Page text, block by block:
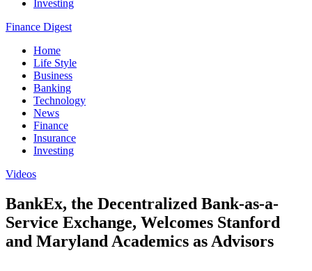
Investing
Finance Digest
Home
Life Style
Business
Banking
Technology
News
Finance
Insurance
Investing
Videos
BankEx, the Decentralized Bank-as-a-
Service Exchange, Welcomes Stanford
and Maryland Academics as Advisors